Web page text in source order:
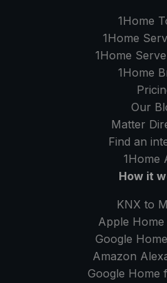
1Home
1Home
1Home
1Home
Our
Matter
Find an
1Home
How it
KNX to
Apple
Google
Amazon
Google Home